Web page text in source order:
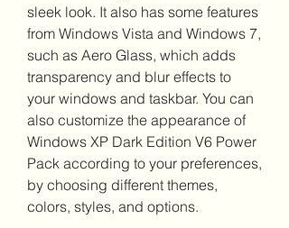
sleek look. It also has some features
from Windows Vista and Windows 7,
such as Aero Glass, which adds
transparency and blur effects to
your windows and taskbar. You can
also customize the appearance of
Windows XP Dark Edition V6 Power
Pack according to your preferences,
by choosing different themes,
colors, styles, and options.